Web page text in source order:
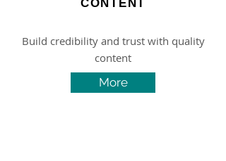
CONTENT
Build credibility and trust with quality
content
More